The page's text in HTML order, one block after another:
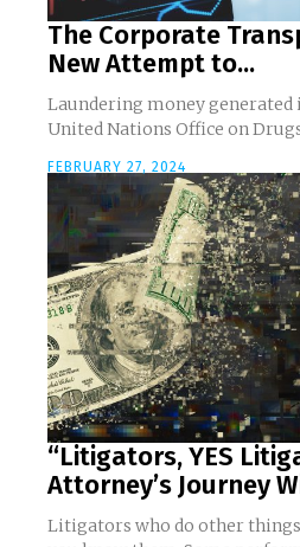
The Corporate
New Attempt to...
Laundering money generated
United Nations Office on
FEBRUARY 27, 2024
“Litigators, YES
Attorney’s Journey
Litigators who do other